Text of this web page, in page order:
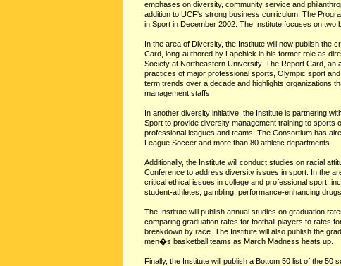
emphases on diversity, community service and
addition to UCF's strong business curriculum. The
in Sport in December 2002. The Institute focuses on two
In the area of Diversity, the Institute will now publish the
Card, long-authored by Lapchick in his former role as
Society at Northeastern University. The Report Card, an
practices of major professional sports, Olympic sport
term trends over a decade and highlights organizations
management staffs.
In another diversity initiative, the Institute is partnering
Sport to provide diversity management training to sports
professional leagues and teams. The Consortium has
League Soccer and more than 80 athletic departments.
Additionally, the Institute will conduct studies on racial
Conference to address diversity issues in sport. In the
critical ethical issues in college and professional sport,
student-athletes, gambling, performance-enhancing
The Institute will publish annual studies on graduation
comparing graduation rates for football players to rates
breakdown by race. The Institute will also publish the
men�s basketball teams as March Madness heats up.
Finally, the Institute will publish a Bottom 50 list of the 50